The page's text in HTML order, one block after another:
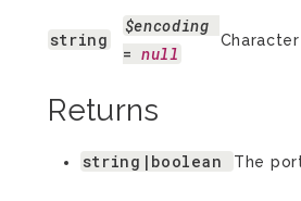
string
$encoding
= null
Returns
string|boolean The